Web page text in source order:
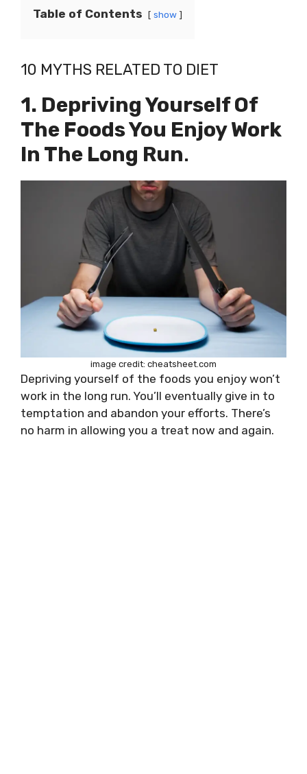
Table of Contents show
10 MYTHS RELATED TO DIET
1. Depriving Yourself Of
The Foods You Enjoy Work
In The Long Run.
image credit: cheatsheet.com
Depriving yourself of the foods you enjoy won’t
work in the long run. You’ll eventually give in to
temptation and abandon your efforts. There’s
no harm in allowing you a treat now and again.